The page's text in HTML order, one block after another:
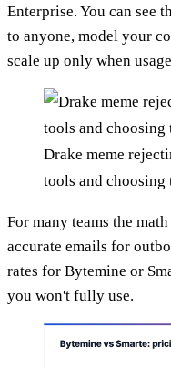
Enterprise. You can see
to anyone, model your
scale up only when
Drake meme
tools and choosing
For many teams the
accurate emails for
rates for Bytemine or
you won't fully use.